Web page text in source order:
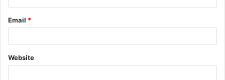
Email *
Website